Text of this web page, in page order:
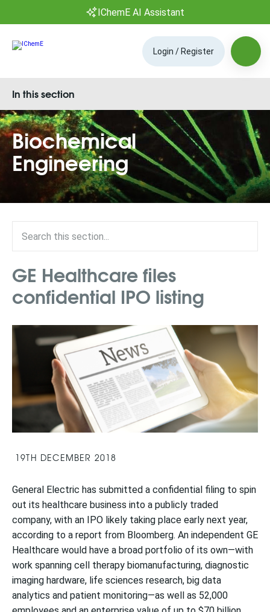
IChemE AI Assistant
Login / Register
Biochemical
Engineering
In this section
GE Healthcare files
confidential IPO listing
19TH DECEMBER 2018
General Electric has submitted a confidential filing to spin
out its healthcare business into a publicly traded
company, with an IPO likely taking place early next year,
according to a report from Bloomberg. An independent GE
Healthcare would have a broad portfolio of its own—with
work spanning cell therapy biomanufacturing, diagnostic
imaging hardware, life sciences research, big data
analytics and patient monitoring—as well as 52,000